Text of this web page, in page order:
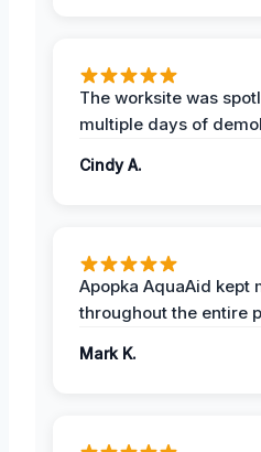
The worksite was
multiple days of
Cindy A.
Apopka AquaAid kept
throughout the entire
Mark K.